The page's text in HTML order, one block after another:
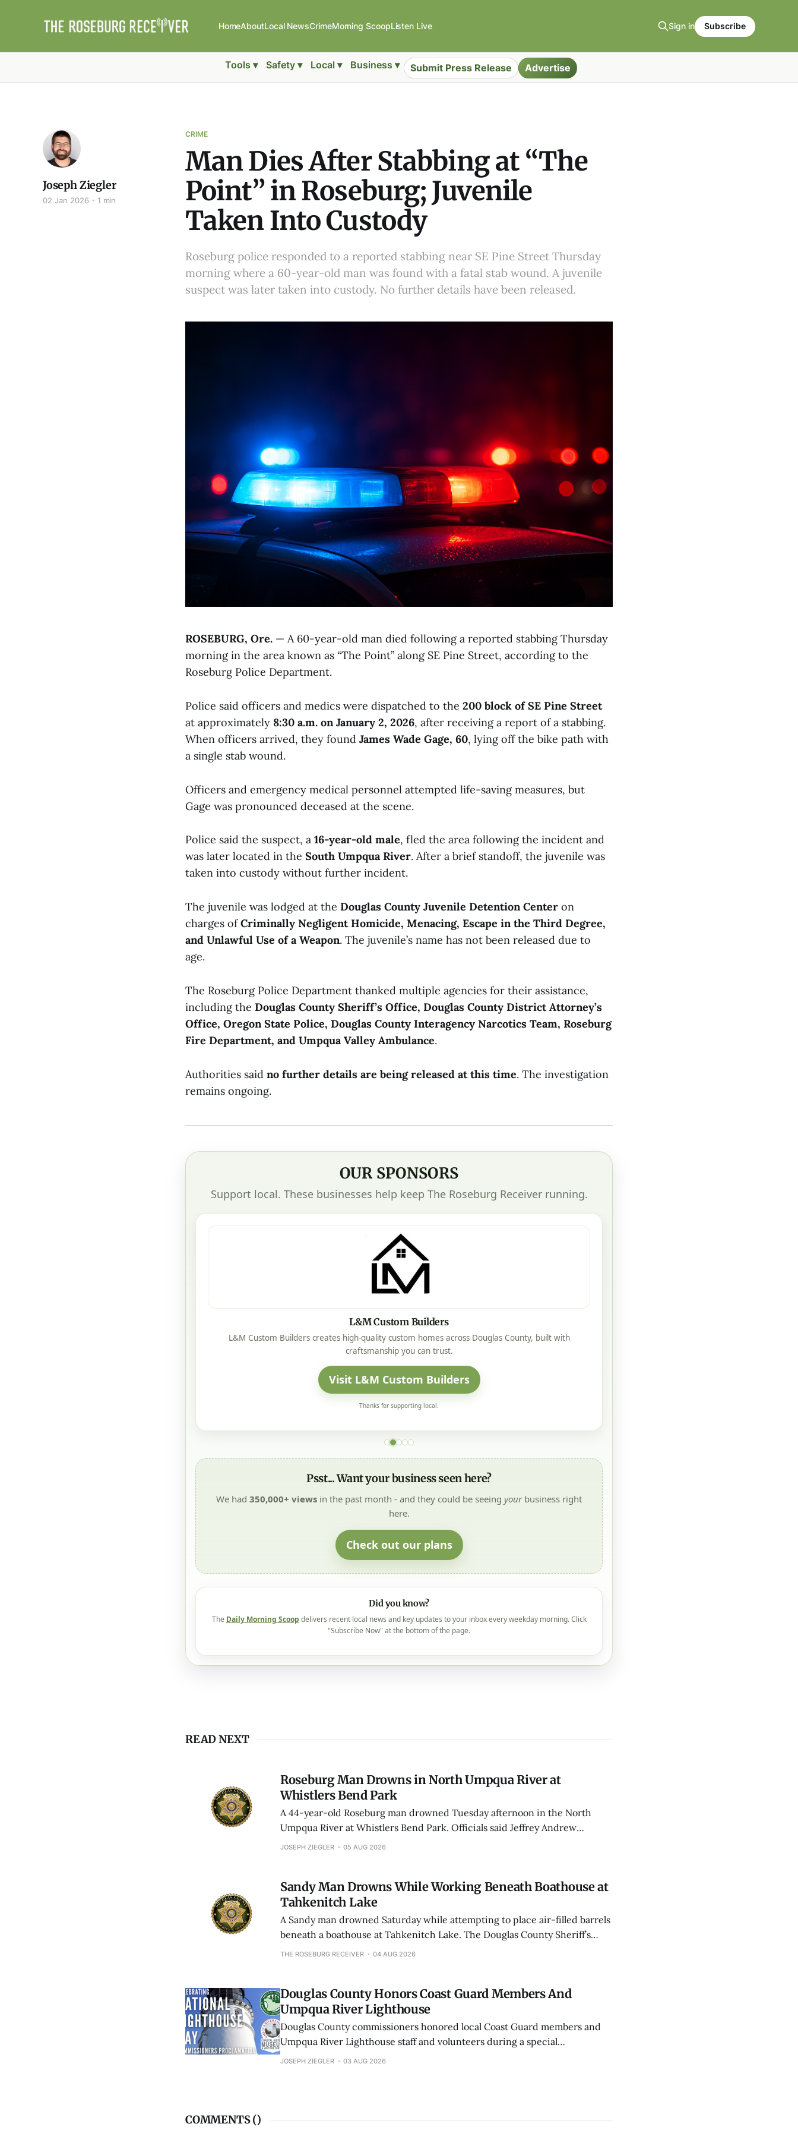
HomeAboutLocal NewsCrimeMorning ScoopListen Live Sign in Subscribe
Tools ▾ Safety ▾ Local ▾ Business ▾ Submit Press Release Advertise
CRIME
Man Dies After Stabbing at “The
Point” in Roseburg; Juvenile
Taken Into Custody
Roseburg police responded to a reported stabbing near SE Pine Street Thursday
morning where a 60-year-old man was found with a fatal stab wound. A juvenile
suspect was later taken into custody. No further details have been released.
Joseph Ziegler
02 Jan 2026 1 min
ROSEBURG, Ore. — A 60-year-old man died following a reported stabbing Thursday
morning in the area known as “The Point” along SE Pine Street, according to the
Roseburg Police Department.
Police said officers and medics were dispatched to the 200 block of SE Pine Street
at approximately 8:30 a.m. on January 2, 2026, after receiving a report of a stabbing.
When officers arrived, they found James Wade Gage, 60, lying off the bike path with
a single stab wound.
Officers and emergency medical personnel attempted life-saving measures, but
Gage was pronounced deceased at the scene.
Police said the suspect, a 16-year-old male, fled the area following the incident and
was later located in the South Umpqua River. After a brief standoff, the juvenile was
taken into custody without further incident.
The juvenile was lodged at the Douglas County Juvenile Detention Center on
charges ofCriminally Negligent Homicide, Menacing, Escape in the Third Degree,
and Unlawful Use of a Weapon. The juvenile’s name has not been released due to
age.
The Roseburg Police Department thanked multiple agencies for their assistance,
including the Douglas County Sheriff’s Office, Douglas County District Attorney’s
Office, Oregon State Police, Douglas County Interagency Narcotics Team, Roseburg
Fire Department, and Umpqua Valley Ambulance.
Authorities said no further details are being released at this time. The investigation
remains ongoing.
OUR SPONSORS
Support local. These businesses help keep The Roseburg Receiver running.
L&M Custom Builders
L&M Custom Builders creates high-quality custom homes across Douglas County, built with
craftsmanship you can trust.
Visit L&M Custom Builders
Thanks for supporting local.
Psst... Want your business seen here?
We had 350,000+ views in the past month - and they could be seeing yourbusiness right
here.
Check out our plans
Did you know?
The Daily Morning Scoop delivers recent local news and key updates to your inbox every weekday morning. Click
"Subscribe Now" at the bottom of the page.
READ NEXT
Roseburg Man Drowns in North Umpqua River at
Whistlers Bend Park
A 44-year-old Roseburg man drowned Tuesday afternoon in the North
Umpqua River at Whistlers Bend Park. Officials said Jeffrey Andrew
Kulluson was found downstream as bystanders performed CPR.
JOSEPH ZIEGLER 05 AUG 2026
Sandy Man Drowns While Working Beneath Boathouse at
Tahkenitch Lake
A Sandy man drowned Saturday while attempting to place air-filled barrels
beneath a boathouse at Tahkenitch Lake. The Douglas County Sheriff’s
Office said it was the county’s third drowning in less than a month.
THE ROSEBURG RECEIVER 04 AUG 2026
Douglas County Honors Coast Guard Members And
Umpqua River Lighthouse
Douglas County commissioners honored local Coast Guard members and
Umpqua River Lighthouse staff and volunteers during a special
proclamation ceremony in Winchester Bay.
JOSEPH ZIEGLER 03 AUG 2026
COMMENTS ()